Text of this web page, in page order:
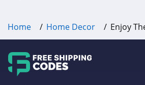
Home Home Decor Enjoy